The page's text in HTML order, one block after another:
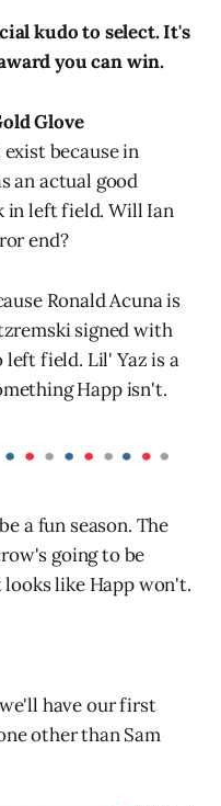
kudo to select. It's
you can win.
Glove
because in
an actual good
in left field. Will Ian
end?
Ronald Acuna is
signed with
left field. Lil' Yaz is a
Happ isn't.
a fun season. The
going to be
like Happ won't.
have our first
other than Sam